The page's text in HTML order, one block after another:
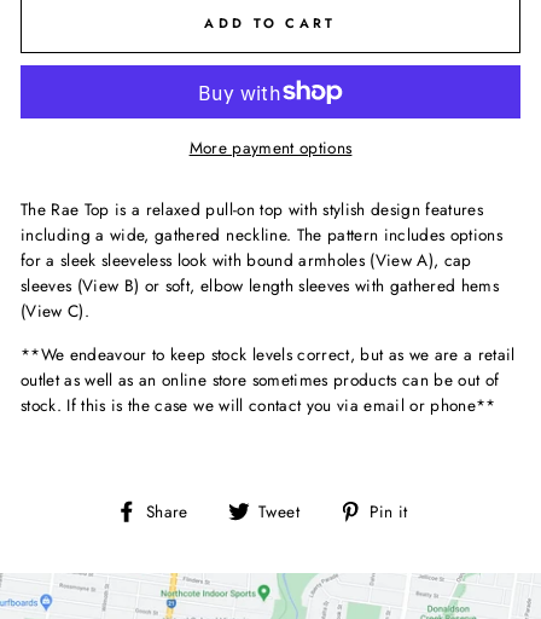
ADD TO CART
More payment options
The Rae Top is a relaxed pull-on top with stylish design features
including a wide, gathered neckline. The pattern includes options
for a sleek sleeveless look with bound armholes (View A), cap
sleeves (View B) or soft, elbow length sleeves with gathered hems
(View C).
**We endeavour to keep stock levels correct, but as we are a retail
outlet as well as an online store sometimes products can be out of
stock. If this is the case we will contact you via email or phone**
Share
Share Tweet
Tweet Pin it